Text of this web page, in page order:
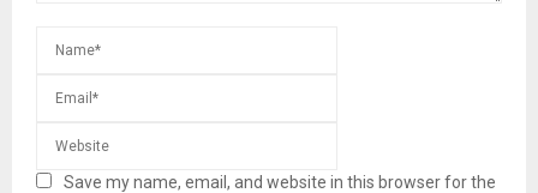
Save my name, email, and website in this browser for the